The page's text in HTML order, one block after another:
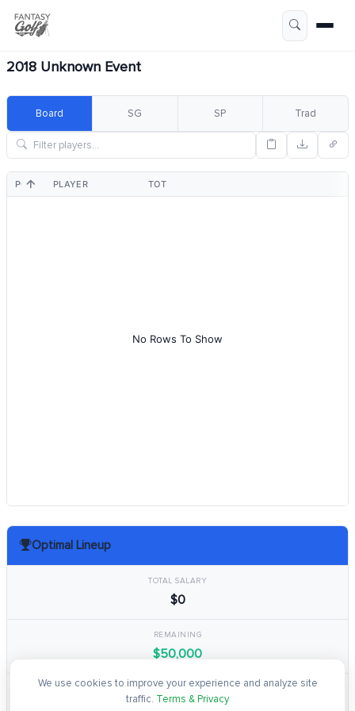
2018 Unknown Event
Board SG SP Trad
POS PLAYER TOT
No Rows To Show
Optimal Lineup
TOTAL SALARY
$0
REMAINING
$50,000
TOTAL POINTS
We use cookies to improve your experience and analyze site
traffic. Terms & Privacy